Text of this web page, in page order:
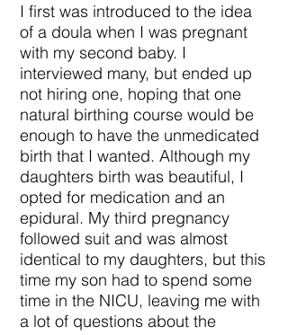
I first was introduced to the idea
of a doula when I was pregnant
with my second baby. I
interviewed many, but ended up
not hiring one, hoping that one
natural birthing course would be
enough to have the unmedicated
birth that I wanted. Although my
daughters birth was beautiful, I
opted for medication and an
epidural. My third pregnancy
followed suit and was almost
identical to my daughters, but this
time my son had to spend some
time in the NICU, leaving me with
a lot of questions about the